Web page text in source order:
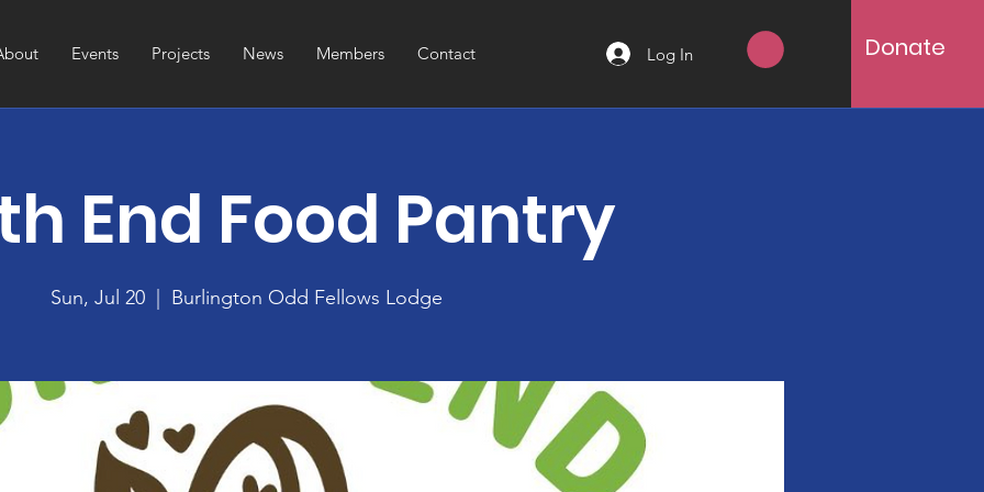
Events Projects News Members Contact Log In Donate
End Food Pantry
Sun, Jul 20
  |
Burlington Odd Fellows Lodge